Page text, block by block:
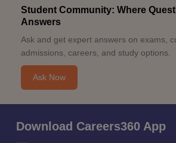
Student Community: Where
Answers
Ask and get expert answers on exams,
admissions, careers, and study options.
Ask Now
Download Careers360 App